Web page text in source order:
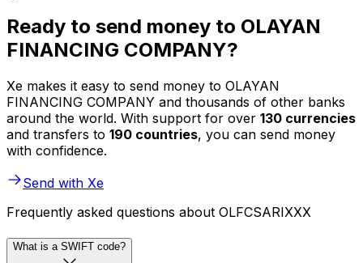
Ready to send money to OLAYAN
FINANCING COMPANY?
Xe makes it easy to send money to OLAYAN
FINANCING COMPANY and thousands of other banks
around the world. With support for over 130 currencies
and transfers to 190 countries, you can send money
with confidence.
Send with Xe
Frequently asked questions about OLFCSARIXXX
What is a SWIFT code?